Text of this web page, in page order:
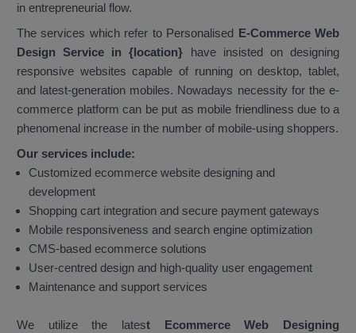
in entrepreneurial flow.
The services which refer to Personalised E-Commerce Web
Design Service in {location} have insisted on designing
responsive websites capable of running on desktop, tablet,
and latest-generation mobiles. Nowadays necessity for the e-
commerce platform can be put as mobile friendliness due to a
phenomenal increase in the number of mobile-using shoppers.
Our services include:
Customized ecommerce website designing and
development
Shopping cart integration and secure payment gateways
Mobile responsiveness and search engine optimization
CMS-based ecommerce solutions
User-centred design and high-quality user engagement
Maintenance and support services
We utilize the latest Ecommerce Web Designing